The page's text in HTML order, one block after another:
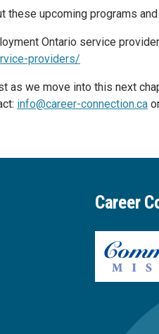
these upcoming programs
Ontario service
providers/
as we move into this next
info@career-connection.ca
Career